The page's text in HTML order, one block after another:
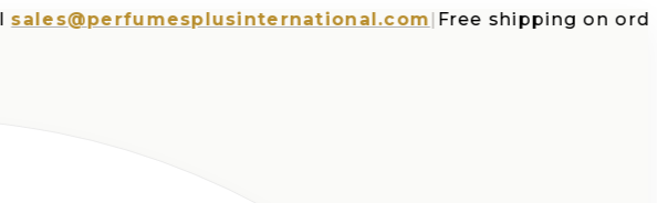
|Free shipping on orders